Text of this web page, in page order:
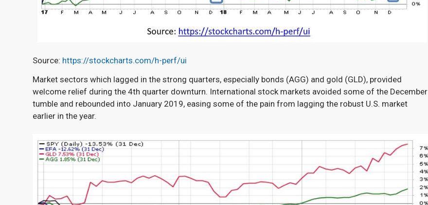
Source: https://stockcharts.com/h-perf/ui
Market sectors which lagged in the strong quarters, especially bonds (AGG) and gold (GLD), provided
welcome relief during the 4th quarter downturn. International stock markets avoided some of the December
tumble and rebounded into January 2019, easing some of the pain from lagging the robust U.S. market
earlier in the year.